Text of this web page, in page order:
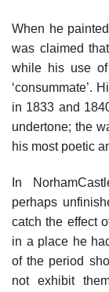
When he
was claimed
while his use
‘consummate’.
in 1833 and
undertone; the
his most poetic
In
perhaps
catch the effect
in a place he
of the period
not exhibit